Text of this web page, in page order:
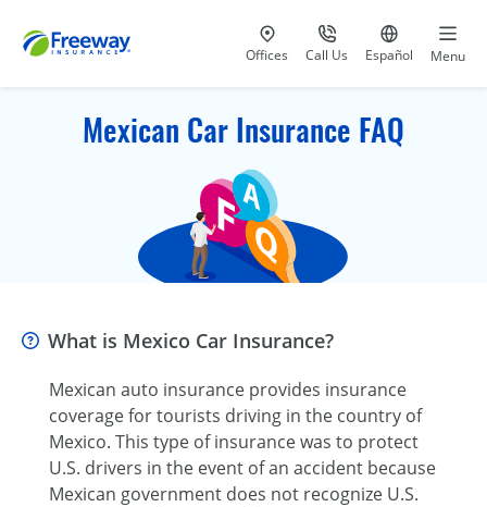
Visit our
Offices Call Us
at 800-777-5620
Go to site
Español Menu
Mexican Car Insurance FAQ
What is Mexico Car Insurance?
Mexican auto insurance provides insurance
coverage for tourists driving in the country of
Mexico. This type of insurance was to protect
U.S. drivers in the event of an accident because
Mexican government does not recognize U.S.